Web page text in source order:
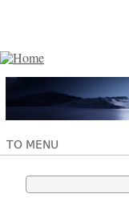
TO MENU